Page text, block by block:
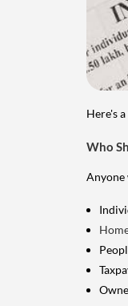
Here's
Who
Anyone